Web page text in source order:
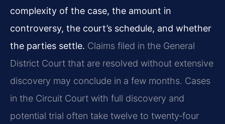
complexity of the case, the amount in
controversy, the court’s schedule, and whether
the parties settle. Claims filed in the General
District Court that are resolved without extensive
discovery may conclude in a few months. Cases
in the Circuit Court with full discovery and
potential trial often take twelve to twenty‑four